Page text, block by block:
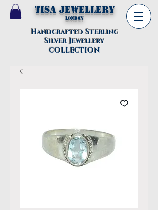
TISA Jewellery
London
Handcrafted Sterling
Silver Jewellery
COLLECTION